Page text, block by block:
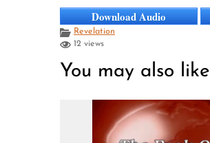
Download Audio
Revelation
12 views
You may also like